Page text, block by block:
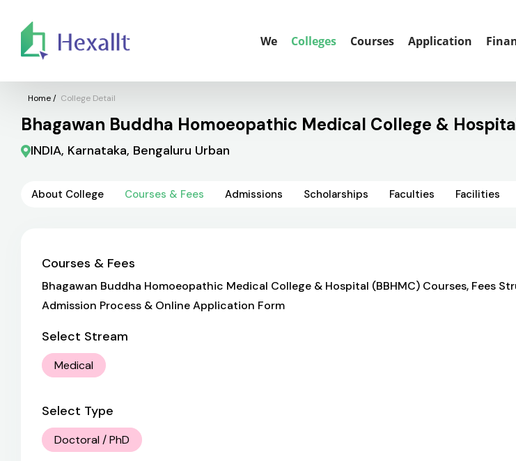
We Colleges Courses Application
Home/ College Detail
Bhagawan Buddha Homoeopathic Medical College &
INDIA, Karnataka, Bengaluru Urban
About College Courses & Fees Admissions Scholarships Faculties Facilities
Courses & Fees
Bhagawan Buddha Homoeopathic Medical College & Hospital (BBHMC) Courses, Fees
Admission Process & Online Application Form
Select Stream
Medical
Select Type
Doctoral / PhD